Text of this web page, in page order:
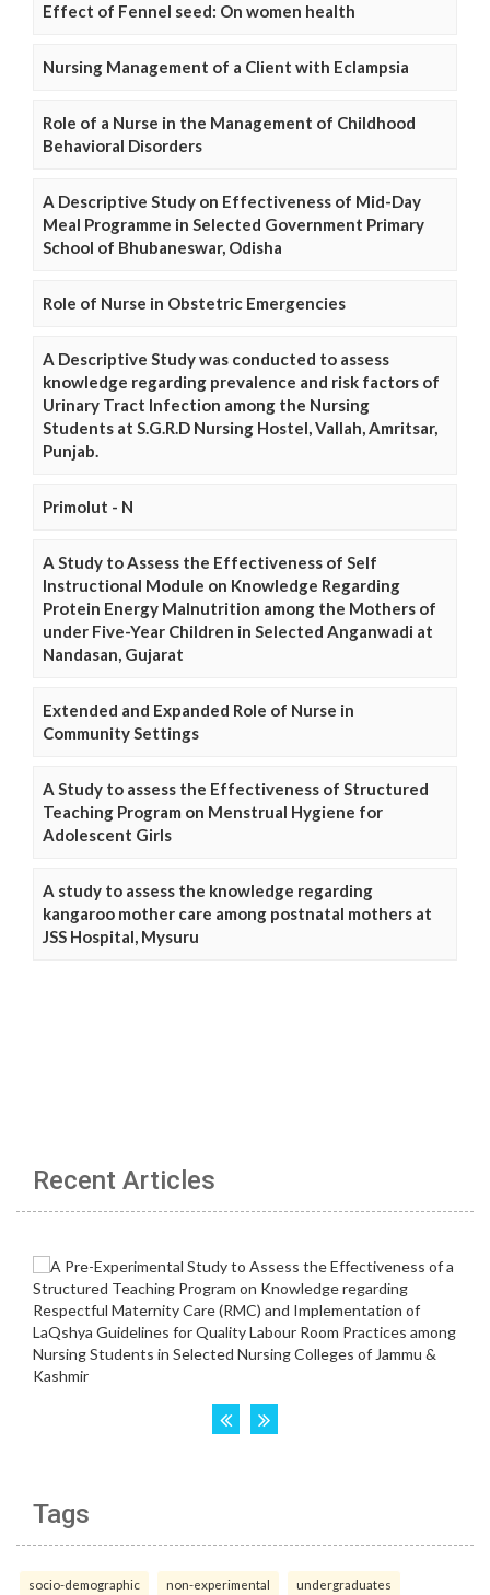
Effect of Fennel seed: On women health
Nursing Management of a Client with Eclampsia
Role of a Nurse in the Management of Childhood
Behavioral Disorders
A Descriptive Study on Effectiveness of Mid-Day
Meal Programme in Selected Government Primary
School of Bhubaneswar, Odisha
Role of Nurse in Obstetric Emergencies
A Descriptive Study was conducted to assess
knowledge regarding prevalence and risk factors of
Urinary Tract Infection among the Nursing
Students at S.G.R.D Nursing Hostel, Vallah, Amritsar,
Punjab.
Primolut - N
A Study to Assess the Effectiveness of Self
Instructional Module on Knowledge Regarding
Protein Energy Malnutrition among the Mothers of
under Five-Year Children in Selected Anganwadi at
Nandasan, Gujarat
Extended and Expanded Role of Nurse in
Community Settings
A Study to assess the Effectiveness of Structured
Teaching Program on Menstrual Hygiene for
Adolescent Girls
A study to assess the knowledge regarding
kangaroo mother care among postnatal mothers at
JSS Hospital, Mysuru
Recent Articles
Tags
socio-demographic non-experimental undergraduates